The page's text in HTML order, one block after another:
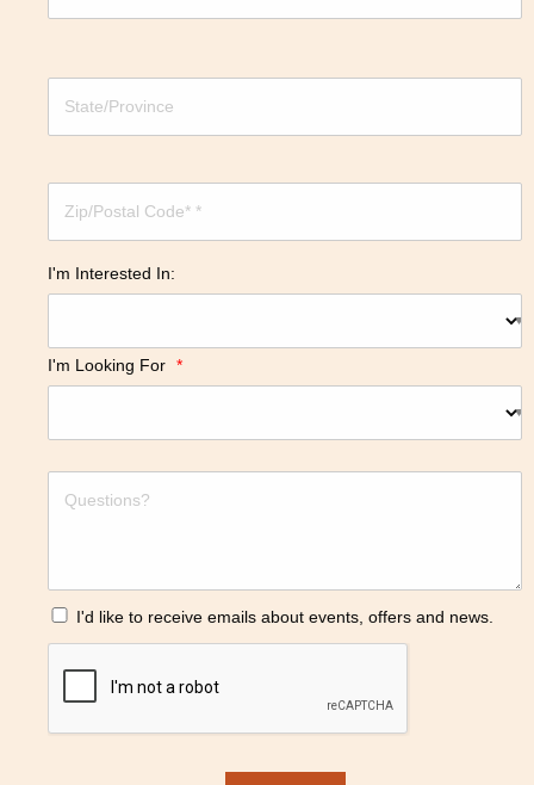
I'm Interested In:
I'm Looking For *
I'd like to receive emails about events, offers and news.